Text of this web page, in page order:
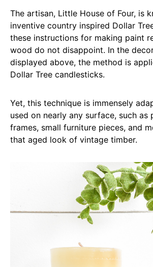
The artisan, Little House of Four, is
inventive country inspired Dollar
these instructions for making paint
wood do not disappoint. In the
displayed above, the method is
Dollar Tree candlesticks.
Yet, this technique is immensely
used on nearly any surface, such as
frames, small furniture pieces, and
that aged look of vintage timber.